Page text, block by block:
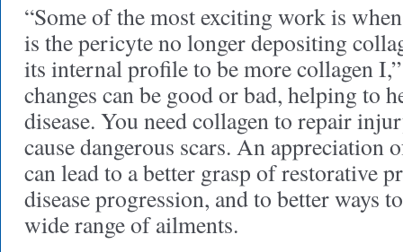
“Some of the most exciting work is
is the pericyte no longer depositing
its internal profile to be more collagen
changes can be good or bad, helping to
disease. You need collagen to repair
cause dangerous scars. An appreciation
can lead to a better grasp of restorative
disease progression, and to better ways
wide range of ailments.